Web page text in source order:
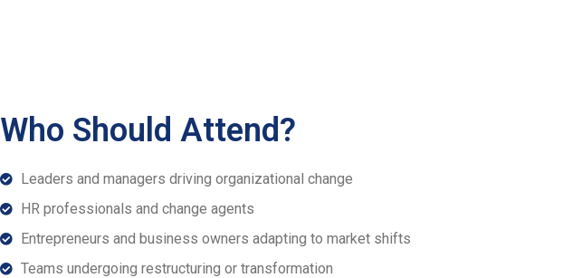
Who Should Attend?
Leaders and managers driving organizational change
HR professionals and change agents
Entrepreneurs and business owners adapting to market shifts
Teams undergoing restructuring or transformation